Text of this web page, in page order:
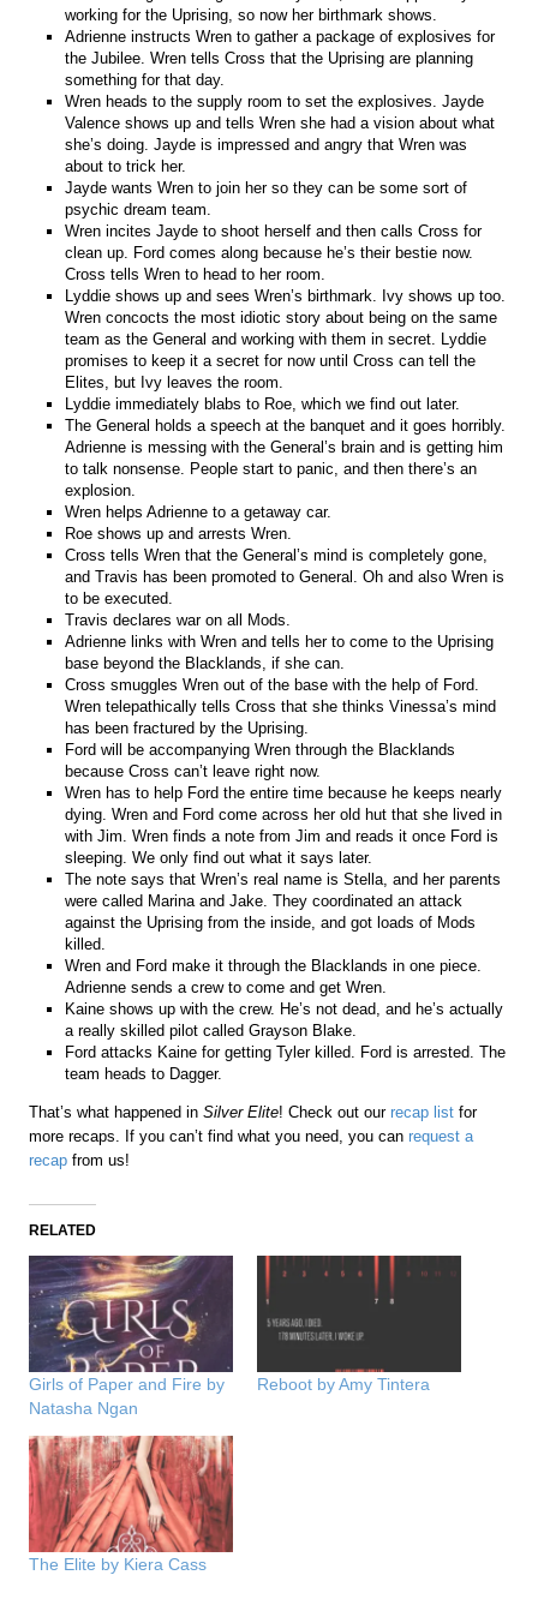
working for the Uprising, so now her birthmark shows.
Adrienne instructs Wren to gather a package of explosives for
the Jubilee. Wren tells Cross that the Uprising are planning
something for that day.
Wren heads to the supply room to set the explosives. Jayde
Valence shows up and tells Wren she had a vision about what
she’s doing. Jayde is impressed and angry that Wren was
about to trick her.
Jayde wants Wren to join her so they can be some sort of
psychic dream team.
Wren incites Jayde to shoot herself and then calls Cross for
clean up. Ford comes along because he’s their bestie now.
Cross tells Wren to head to her room.
Lyddie shows up and sees Wren’s birthmark. Ivy shows up too.
Wren concocts the most idiotic story about being on the same
team as the General and working with them in secret. Lyddie
promises to keep it a secret for now until Cross can tell the
Elites, but Ivy leaves the room.
Lyddie immediately blabs to Roe, which we find out later.
The General holds a speech at the banquet and it goes horribly.
Adrienne is messing with the General’s brain and is getting him
to talk nonsense. People start to panic, and then there’s an
explosion.
Wren helps Adrienne to a getaway car.
Roe shows up and arrests Wren.
Cross tells Wren that the General’s mind is completely gone,
and Travis has been promoted to General. Oh and also Wren is
to be executed.
Travis declares war on all Mods.
Adrienne links with Wren and tells her to come to the Uprising
base beyond the Blacklands, if she can.
Cross smuggles Wren out of the base with the help of Ford.
Wren telepathically tells Cross that she thinks Vinessa’s mind
has been fractured by the Uprising.
Ford will be accompanying Wren through the Blacklands
because Cross can’t leave right now.
Wren has to help Ford the entire time because he keeps nearly
dying. Wren and Ford come across her old hut that she lived in
with Jim. Wren finds a note from Jim and reads it once Ford is
sleeping. We only find out what it says later.
The note says that Wren’s real name is Stella, and her parents
were called Marina and Jake. They coordinated an attack
against the Uprising from the inside, and got loads of Mods
killed.
Wren and Ford make it through the Blacklands in one piece.
Adrienne sends a crew to come and get Wren.
Kaine shows up with the crew. He’s not dead, and he’s actually
a really skilled pilot called Grayson Blake.
Ford attacks Kaine for getting Tyler killed. Ford is arrested. The
team heads to Dagger.
That’s what happened inSilver Elite! Check out ourrecap list for
more recaps. If you can’t find what you need, you canrequest a
recap from us!
RELATED
Girls of Paper and Fire by
Natasha Ngan
Reboot by Amy Tintera
The Elite by Kiera Cass